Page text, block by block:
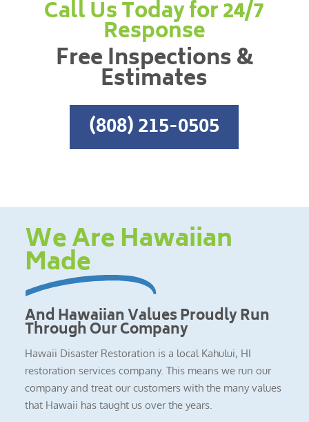
Call Us Today for 24/7
Response
Free Inspections &
Estimates
(808) 215-0505
We Are Hawaiian
Made
And Hawaiian Values Proudly Run
Through Our Company
Hawaii Disaster Restoration is a local Kahului, HI
restoration services company. This means we run our
company and treat our customers with the many values
that Hawaii has taught us over the years.